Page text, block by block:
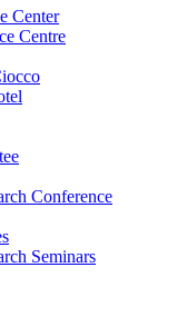
Center
Centre
Conference
Seminars